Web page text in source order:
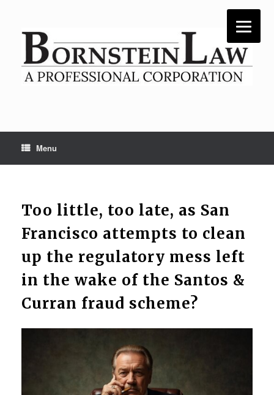
Menu
Too little, too late, as San
Francisco attempts to clean
up the regulatory mess left
in the wake of the Santos &
Curran fraud scheme?